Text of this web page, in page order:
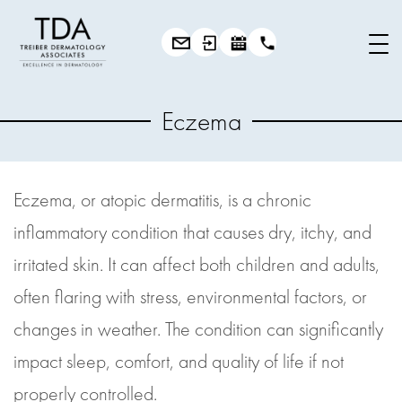
Eczema
Eczema, or atopic dermatitis, is a chronic
inflammatory condition that causes dry, itchy, and
irritated skin. It can affect both children and adults,
often flaring with stress, environmental factors, or
changes in weather. The condition can significantly
impact sleep, comfort, and quality of life if not
properly controlled.